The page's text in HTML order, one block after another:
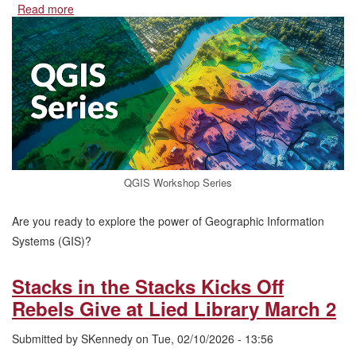
Read more
Register
for
the
Spring
2026
QGIS
Workshop
Series
QGIS Workshop Series
Are you ready to explore the power of Geographic Information
Systems (GIS)?
Stacks in the Stacks Kicks Off
Rebels Give at Lied Library March 2
Submitted by SKennedy on Tue, 02/10/2026 - 13:56